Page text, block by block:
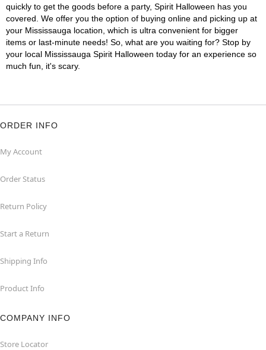
quickly to get the goods before a party, Spirit Halloween has you
covered. We offer you the option of buying online and picking up at
your Mississauga location, which is ultra convenient for bigger
items or last-minute needs! So, what are you waiting for? Stop by
your local Mississauga Spirit Halloween today for an experience so
much fun, it's scary.
ORDER INFO
My Account
Order Status
Return Policy
Start a Return
Shipping Info
Product Info
COMPANY INFO
Store Locator